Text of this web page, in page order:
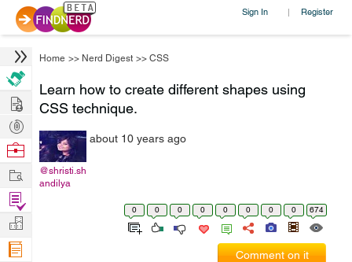
Sign In | Register
Home >> Nerd Digest >> CSS
Learn how to create different shapes using
CSS technique.
@shristi.sh
andilya
about 10 years ago
0 0 0 0 0 0 0 0 674
Comment on it
Hire
Post
Projects
Browse
Work
Find
Projects
Manage
Company